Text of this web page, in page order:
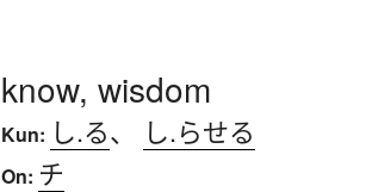
know, wisdom
Kun: し.る、 し.らせる
On: チ